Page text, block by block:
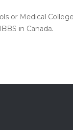
or Medical
in Canada.